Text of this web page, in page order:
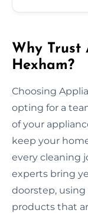
Why Trust
Hexham?
Choosing
opting for a
of your
keep your
every cleaning
experts bring
doorstep,
products that